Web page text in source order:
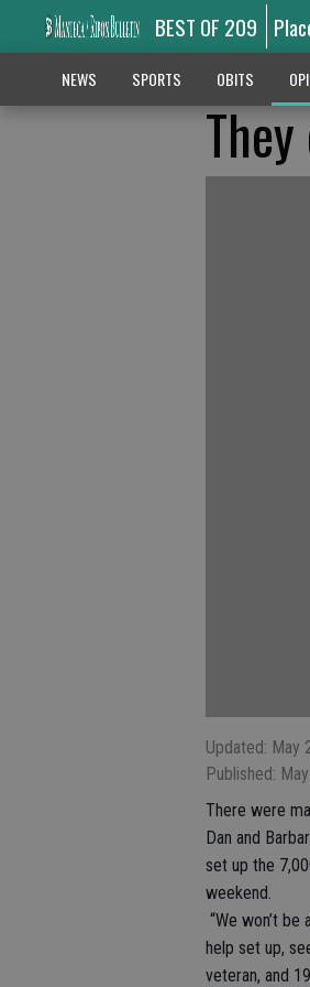
BEST OF 209
NEWS SPORTS OBITS
Updated: May
Published:
There were
Dan and
set up the
weekend.
“We won’t
help set up,
veteran, and